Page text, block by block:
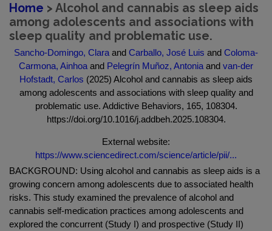
Home > Alcohol and cannabis as sleep aids
among adolescents and associations with
sleep quality and problematic use.
Sancho-Domingo, Clara and Carballo, José Luis and Coloma-
Carmona, Ainhoa and Pelegrín Muñoz, Antonia and van-der
Hofstadt, Carlos (2025) Alcohol and cannabis as sleep aids
among adolescents and associations with sleep quality and
problematic use. Addictive Behaviors, 165, 108304.
https://doi.org/10.1016/j.addbeh.2025.108304.
External website:
https://www.sciencedirect.com/science/article/pii/...
BACKGROUND: Using alcohol and cannabis as sleep aids is a
growing concern among adolescents due to associated health
risks. This study examined the prevalence of alcohol and
cannabis self-medication practices among adolescents and
explored the concurrent (Study I) and prospective (Study II)